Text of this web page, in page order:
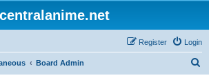
centralanime.net
Login
Register
Board Admin